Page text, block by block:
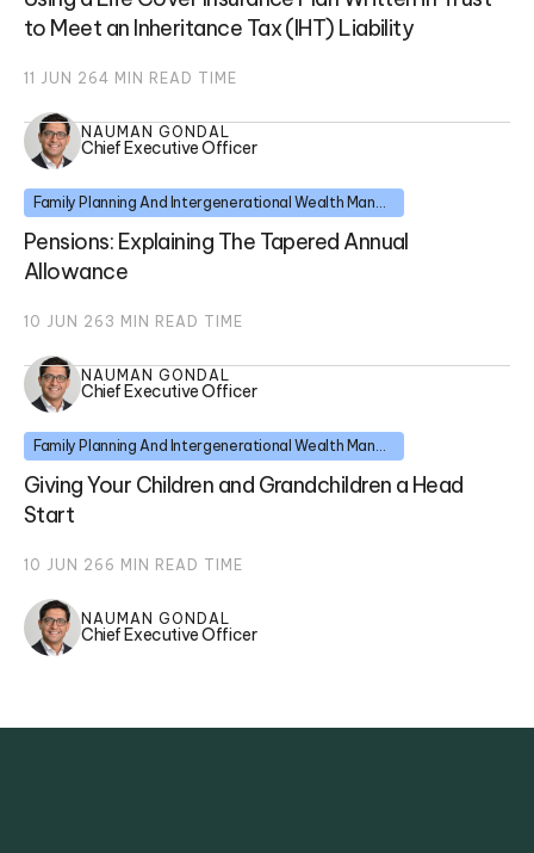
to Meet an Inheritance Tax (IHT) Liability
11 JUN 264 MIN READ TIME
NAUMAN GONDAL
Chief Executive Officer
Pensions: Explaining The Tapered Annual
Allowance
10 JUN 26 3 MIN READ TIME
NAUMAN GONDAL
Chief Executive Officer
Giving Your Children and Grandchildren a Head
Start
10 JUN 26 6 MIN READ TIME
NAUMAN GONDAL
Chief Executive Officer